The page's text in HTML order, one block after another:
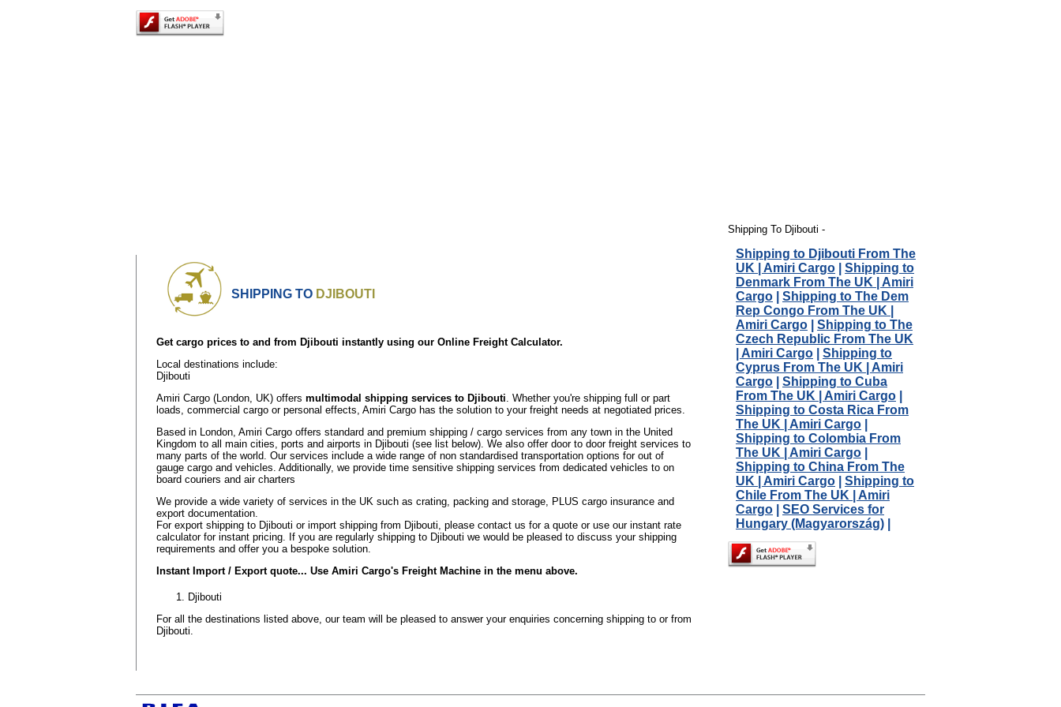
SHIPPING TO DJIBOUTI
Get cargo prices to and from Djibouti instantly using our Online Freight Calculator.
Local destinations include:
Djibouti
Amiri Cargo (London, UK) offers multimodal shipping services to Djibouti . Whether you're shipping full or part
loads, commercial cargo or personal effects, Amiri Cargo has the solution to your freight needs at negotiated prices.
Based in London, Amiri Cargo offers standard and premium shipping / cargo services from any town in the United
Kingdom to all main cities, ports and airports in Djibouti (see list below). We also offer door to door freight services to
many parts of the world. Our services include a wide range of non standardised transportation options for out of
gauge cargo and vehicles. Additionally, we provide time sensitive shipping services from dedicated vehicles to on
board couriers and air charters
We provide a wide variety of services in the UK such as crating, packing and storage, PLUS cargo insurance and
export documentation.
For export shipping to Djibouti or import shipping from Djibouti, please contact us for a quote or use our instant rate
calculator for instant pricing. If you are regularly shipping to Djibouti we would be pleased to discuss your shipping
requirements and offer you a bespoke solution.
Instant Import / Export quote... Use Amiri Cargo's Freight Machine in the menu above.
Djibouti
For all the destinations listed above, our team will be pleased to answer your enquiries concerning shipping to or from
Djibouti.
Shipping To Djibouti -
Shipping to Djibouti From The
UK | Amiri Cargo
Shipping to
Denmark From The UK | Amiri
Cargo
Shipping to The Dem
Rep Congo From The UK |
Amiri Cargo
Shipping to The
Czech Republic From The UK
| Amiri Cargo
Shipping to
Cyprus From The UK | Amiri
Cargo
Shipping to Cuba
From The UK | Amiri Cargo
Shipping to Costa Rica From
The UK | Amiri Cargo
Shipping to Colombia From
The UK | Amiri Cargo
Shipping to China From The
UK | Amiri Cargo
Shipping to
Chile From The UK | Amiri
Cargo
SEO Services for
Hungary (Magyarország)